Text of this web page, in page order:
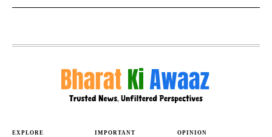
EXPLORE IMPORTANT OPINION